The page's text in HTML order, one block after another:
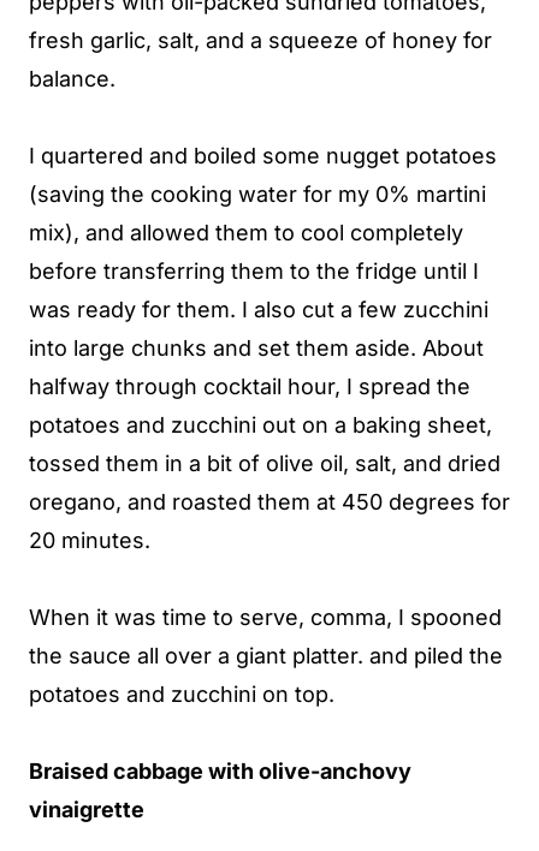
fresh garlic, salt, and a squeeze of honey for
balance.
I quartered and boiled some nugget potatoes
(saving the cooking water for my 0% martini
mix), and allowed them to cool completely
before transferring them to the fridge until I
was ready for them. I also cut a few zucchini
into large chunks and set them aside. About
halfway through cocktail hour, I spread the
potatoes and zucchini out on a baking sheet,
tossed them in a bit of olive oil, salt, and dried
oregano, and roasted them at 450 degrees for
20 minutes.
When it was time to serve, comma, I spooned
the sauce all over a giant platter. and piled the
potatoes and zucchini on top.
Braised cabbage with olive-anchovy
vinaigrette